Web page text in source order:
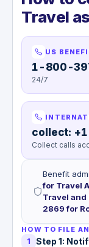
Travel
US
1-800-
24/7
collect:
Collect calls
Benefit
for Travel
Travel
2869 for
HOW TO FILE
1 Step 1: